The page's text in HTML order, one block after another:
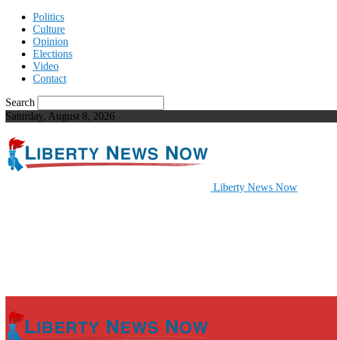
Politics
Culture
Opinion
Elections
Video
Contact
Search
Saturday, August 8, 2026
Liberty News Now